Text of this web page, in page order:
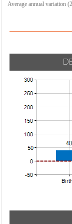
Average annual variation